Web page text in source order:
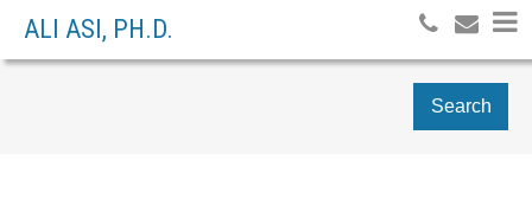
ALI ASI, PH.D.
Search